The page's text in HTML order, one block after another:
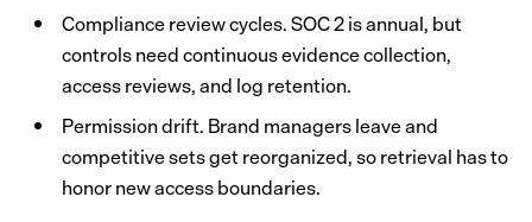
Compliance review cycles. SOC 2 is annual, but
controls need continuous evidence collection,
access reviews, and log retention.
Permission drift. Brand managers leave and
competitive sets get reorganized, so retrieval has to
honor new access boundaries.